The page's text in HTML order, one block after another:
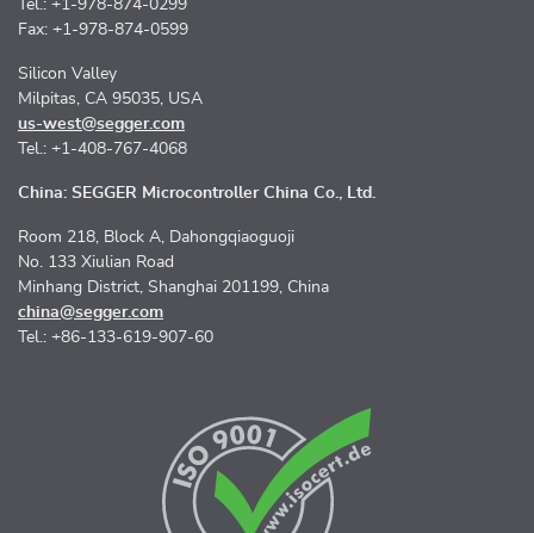
Tel.: +1-978-874-0299
Fax: +1-978-874-0599
Silicon Valley
Milpitas, CA 95035, USA
us-west@segger.com
Tel.: +1-408-767-4068
China: SEGGER Microcontroller China Co., Ltd.
Room 218, Block A, Dahongqiaoguoji
No. 133 Xiulian Road
Minhang District, Shanghai 201199, China
china@segger.com
Tel.: +86-133-619-907-60